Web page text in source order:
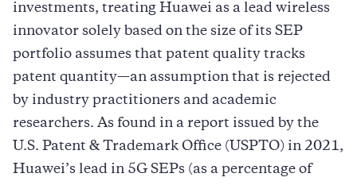
investments, treating Huawei as a lead wireless
innovator solely based on the size of its SEP
portfolio assumes that patent quality tracks
patent quantity—an assumption that is rejected
by industry practitioners and academic
researchers. As found in a report issued by the
U.S. Patent & Trademark Office (USPTO) in 2021,
Huawei’s lead in 5G SEPs (as a percentage of